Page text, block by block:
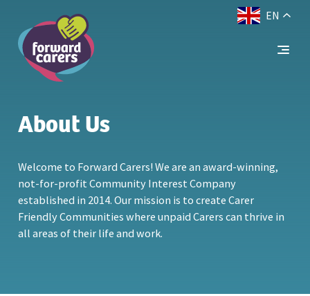
Text Size: ADecrease
font
size.
A EN
About Us
Welcome to Forward Carers! We are an award-winning,
not-for-profit Community Interest Company
established in 2014. Our mission is to create Carer
Friendly Communities where unpaid Carers can thrive in
all areas of their life and work.